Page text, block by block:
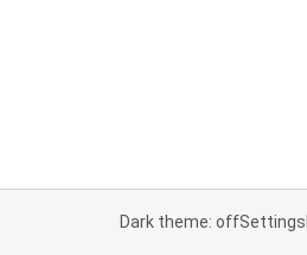
Dark theme: offSettings